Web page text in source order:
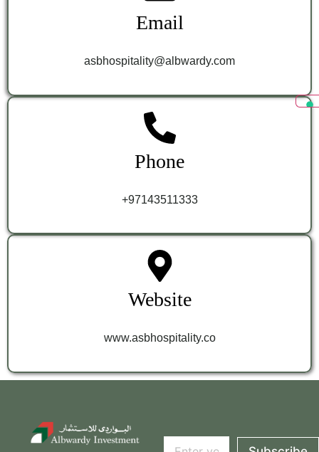
Email
asbhospitality@albwardy.com
Phone
+97143511333
Website
www.asbhospitality.co